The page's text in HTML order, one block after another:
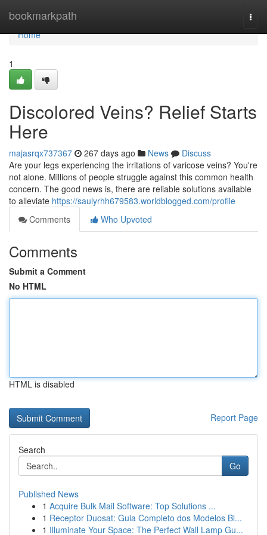
bookmarkpath
Home
Home
1
Discolored Veins? Relief Starts
Here
majasrqx737367 267 days ago News
Discuss
Are your legs experiencing the irritations of varicose veins? You're
not alone. Millions of people struggle against this common health
concern. The good news is, there are reliable solutions available
to alleviate https://saulyrhh679583.worldblogged.com/profile
Comments
Who Upvoted
Comments
Submit a Comment
No HTML
HTML is disabled
Report Page
Search
Go
Published News
1 Acquire Bulk Mail Software: Top Solutions ...
1 Receptor Duosat: Guia Completo dos Modelos Bl...
1 Illuminate Your Space: The Perfect Wall Lamp Gu...